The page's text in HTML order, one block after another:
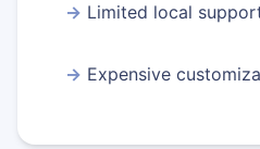
Limited local
Expensive